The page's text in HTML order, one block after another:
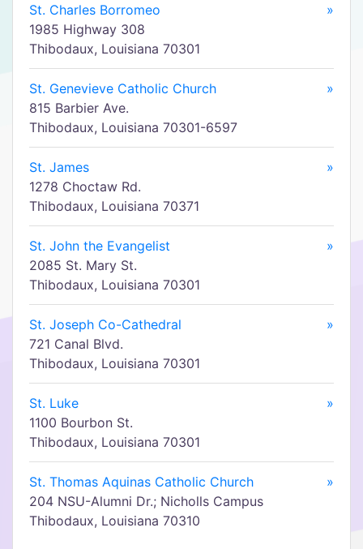
St. Charles Borromeo
»
1985 Highway 308
Thibodaux, Louisiana 70301
St. Genevieve Catholic Church
»
815 Barbier Ave.
Thibodaux, Louisiana 70301-6597
St. James
»
1278 Choctaw Rd.
Thibodaux, Louisiana 70371
St. John the Evangelist
»
2085 St. Mary St.
Thibodaux, Louisiana 70301
St. Joseph Co-Cathedral
»
721 Canal Blvd.
Thibodaux, Louisiana 70301
St. Luke
»
1100 Bourbon St.
Thibodaux, Louisiana 70301
St. Thomas Aquinas Catholic Church
»
204 NSU-Alumni Dr.; Nicholls Campus
Thibodaux, Louisiana 70310